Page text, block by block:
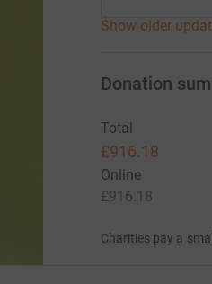
Show older
Donation
Total
£916.18
Online
£916.18
Charities pay a